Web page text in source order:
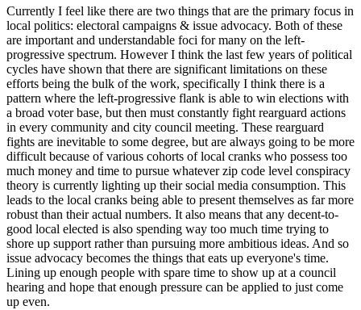
Currently I feel like there are two things that are the primary focus in
local politics: electoral campaigns & issue advocacy. Both of these
are important and understandable foci for many on the left-
progressive spectrum. However I think the last few years of political
cycles have shown that there are significant limitations on these
efforts being the bulk of the work, specifically I think there is a
pattern where the left-progressive flank is able to win elections with
a broad voter base, but then must constantly fight rearguard actions
in every community and city council meeting. These rearguard
fights are inevitable to some degree, but are always going to be more
difficult because of various cohorts of local cranks who possess too
much money and time to pursue whatever zip code level conspiracy
theory is currently lighting up their social media consumption. This
leads to the local cranks being able to present themselves as far more
robust than their actual numbers. It also means that any decent-to-
good local elected is also spending way too much time trying to
shore up support rather than pursuing more ambitious ideas. And so
issue advocacy becomes the things that eats up everyone's time.
Lining up enough people with spare time to show up at a council
hearing and hope that enough pressure can be applied to just come
up even.